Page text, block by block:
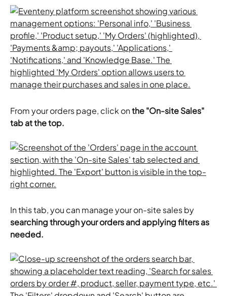
From your orders page, click on the "On-site Sales"
tab at the top.
In this tab, you can manage your on-site sales by
searching through your orders and applying filters as
needed.